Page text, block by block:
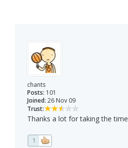
chants
Posts: 101
Joined: 26 Nov 09
Trust:
Thanks a lot for taking the time
1